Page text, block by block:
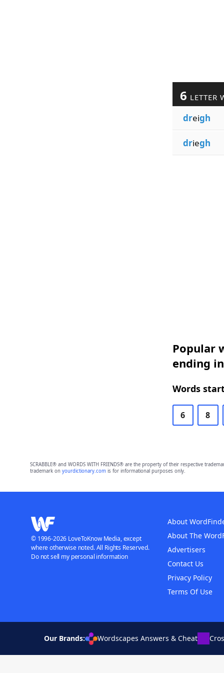
6 LETTER
dreigh
driegh
Popular
ending
Words
6 8
SCRABBLE® and WORDS WITH FRIENDS® are the property of their respective
trademark on yourdictionary.comis for informational purposes only.
About
About The
Advertisers
Contact Us
Privacy Policy
Terms Of Use
© 1996-2026 LoveToKnow Media, except
where otherwise noted. All Rights Reserved.
Do not sell my personal information
Our Brands: Wordscapes Answers & Cheat